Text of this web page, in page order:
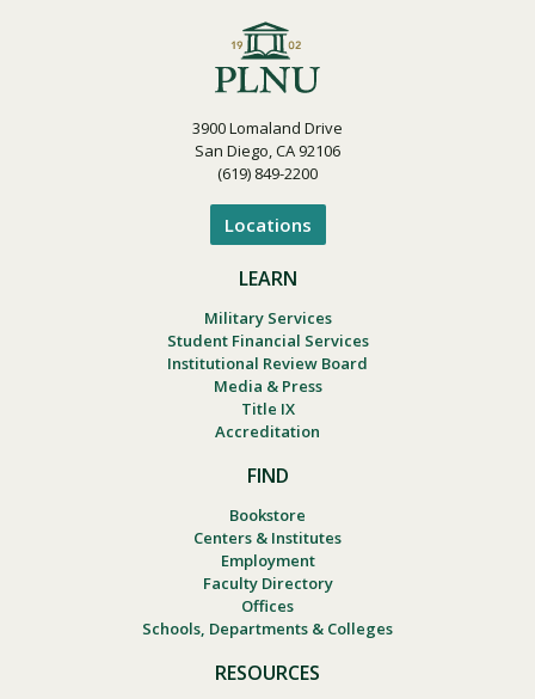
3900 Lomaland Drive
San Diego, CA 92106
(619) 849-2200
Locations
LEARN
Military Services
Student Financial Services
Institutional Review Board
Media & Press
Title IX
Accreditation
FIND
Bookstore
Centers & Institutes
Employment
Faculty Directory
Offices
Schools, Departments & Colleges
RESOURCES